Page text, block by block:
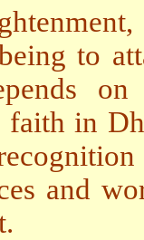
to
on
faith in
and